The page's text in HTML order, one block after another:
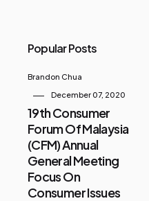
Popular Posts
Brandon Chua
December 07, 2020
19th Consumer
Forum Of Malaysia
(CFM) Annual
General Meeting
Focus On
Consumer Issues